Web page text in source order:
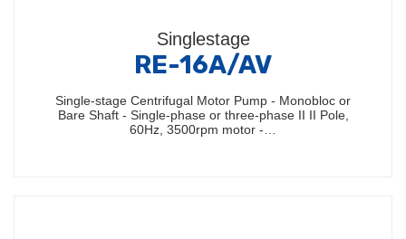
Singlestage
RE-16A/AV
Single-stage Centrifugal Motor Pump - Monobloc or
Bare Shaft - Single-phase or three-phase II II Pole,
60Hz, 3500rpm motor -…